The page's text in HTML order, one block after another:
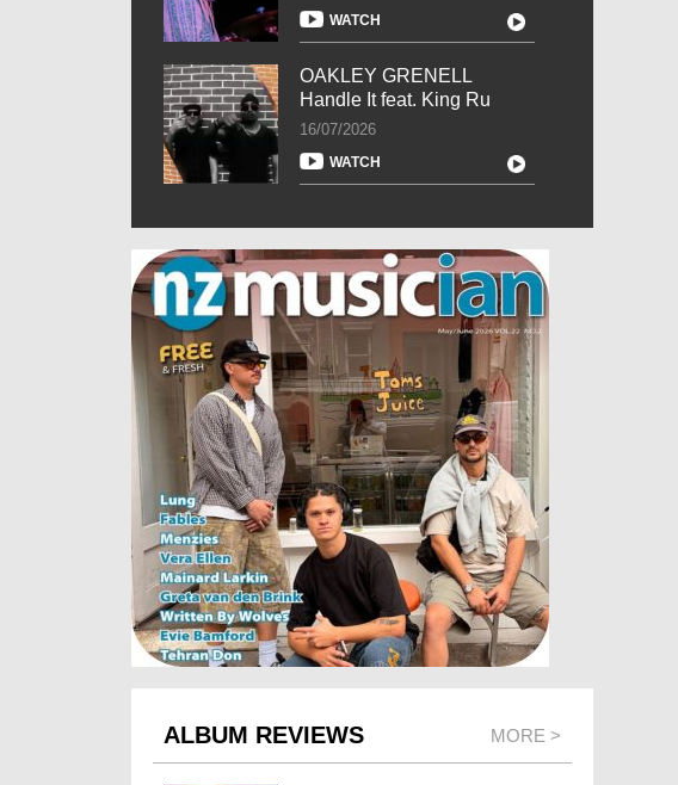
WATCH
OAKLEY GRENELL
Handle It feat. King Ru
16/07/2026
WATCH
ALBUM REVIEWS MORE >